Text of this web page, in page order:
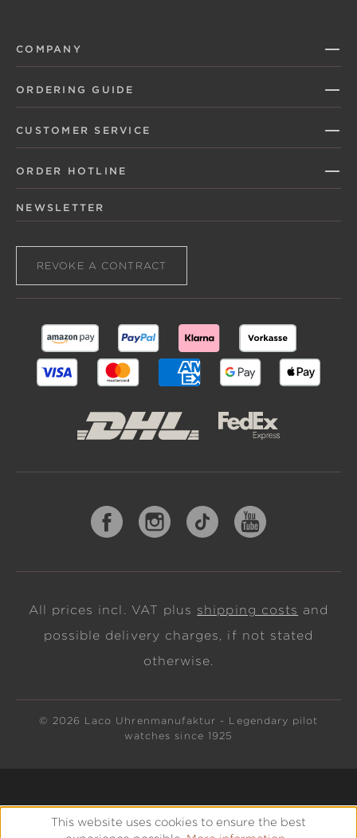
COMPANY
ORDERING GUIDE
CUSTOMER SERVICE
ORDER HOTLINE
NEWSLETTER
REVOKE A CONTRACT
All prices incl. VAT plus shipping costs and
possible delivery charges, if not stated
otherwise.
© 2026 Laco Uhrenmanufaktur - Legendary pilot
watches since 1925
This website uses cookies to ensure the best